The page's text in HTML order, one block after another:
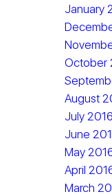
January
October
August
July 2016
June
May
April
March